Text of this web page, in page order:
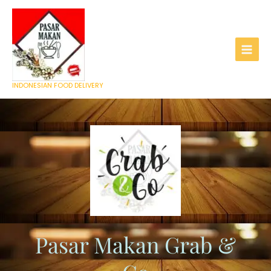
Skip
content
INDONESIAN FOOD DELIVERY
Pasar Makan Grab &